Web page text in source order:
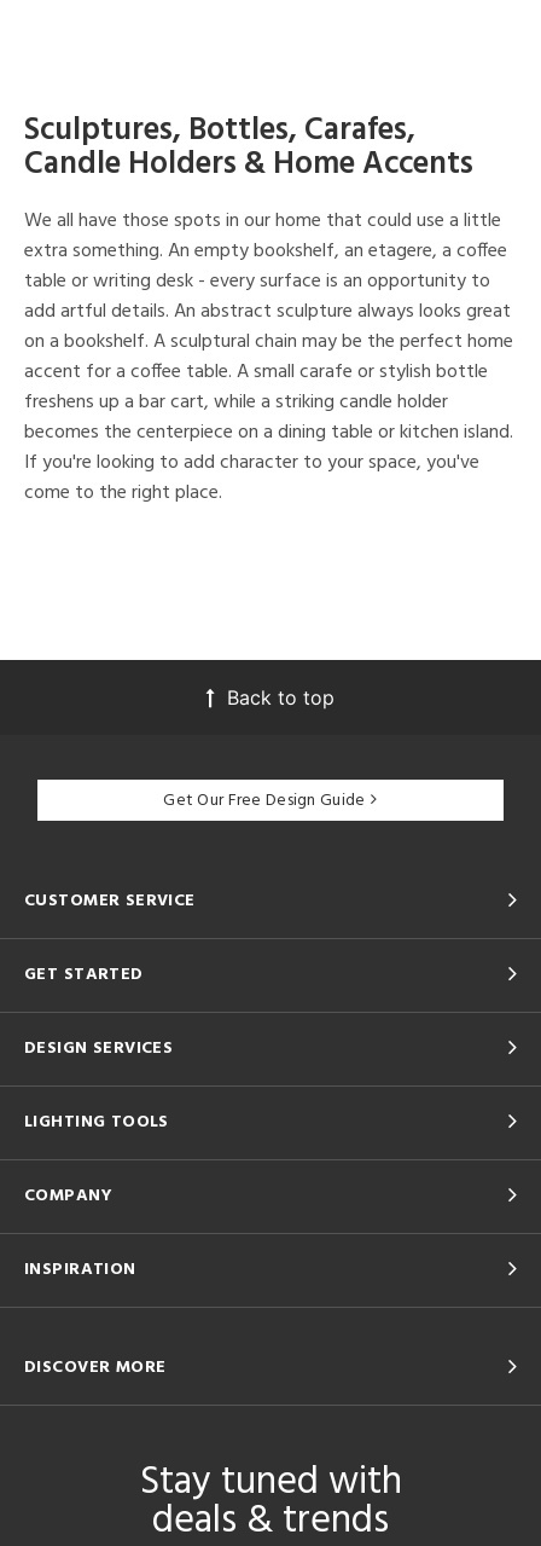
Sculptures, Bottles, Carafes,
Candle Holders & Home Accents
We all have those spots in our home that could use a little
extra something. An empty bookshelf, an etagere, a coffee
table or writing desk - every surface is an opportunity to
add artful details. An abstract sculpture always looks great
on a bookshelf. A sculptural chain may be the perfect home
accent for a coffee table. A small carafe or stylish bottle
freshens up a bar cart, while a striking candle holder
becomes the centerpiece on a dining table or kitchen island.
If you're looking to add character to your space, you've
come to the right place.
Back to top
Get Our Free Design Guide
CUSTOMER SERVICE
GET STARTED
DESIGN SERVICES
LIGHTING TOOLS
COMPANY
INSPIRATION
DISCOVER MORE
Stay tuned with
deals & trends